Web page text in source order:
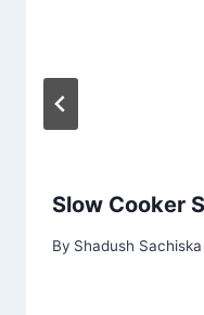
Slow Cooker
By Shadush Sachiska